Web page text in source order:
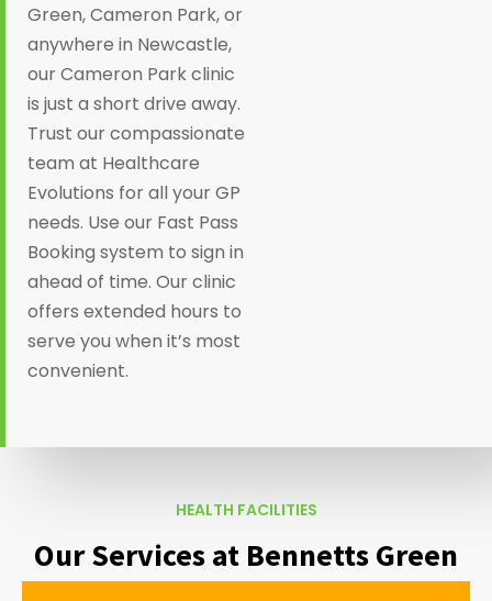
Green, Cameron Park, or
anywhere in Newcastle,
our Cameron Park clinic
is just a short drive away.
Trust our compassionate
team at Healthcare
Evolutions for all your GP
needs. Use our Fast Pass
Booking system to sign in
ahead of time. Our clinic
offers extended hours to
serve you when it’s most
convenient.
HEALTH FACILITIES
Our Services at Bennetts Green